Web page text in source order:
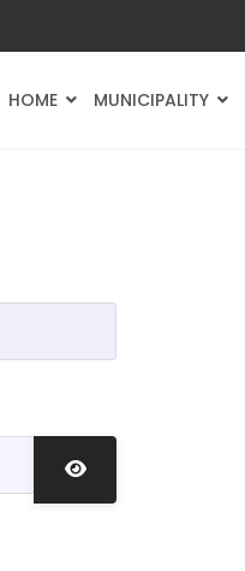
HOME MUNICIPALITY
Show Password